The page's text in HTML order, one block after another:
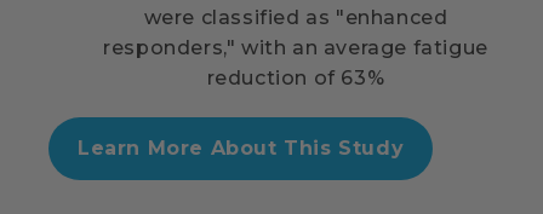
were classified as "enhanced
responders," with an average fatigue
reduction of 63%
Learn More About This Study